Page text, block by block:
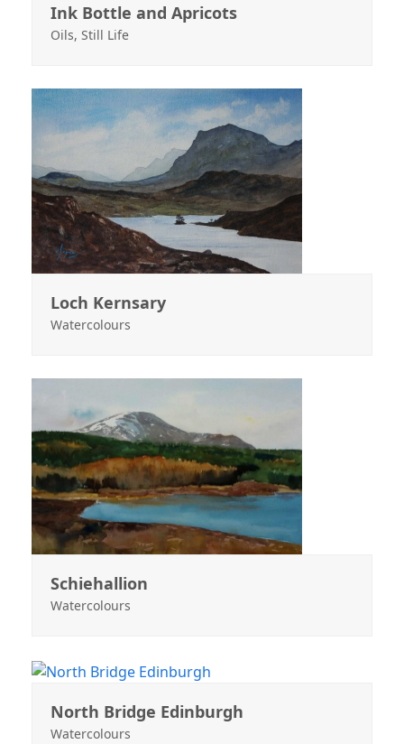
Ink Bottle and Apricots
Oils, Still Life
Loch Kernsary
Watercolours
Schiehallion
Watercolours
North Bridge Edinburgh
Watercolours